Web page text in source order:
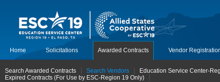
Home Solicitations Awarded Contracts Vendor
Search Awarded Contracts Search Vendors
Education Service Center-
Expired Contracts (For Use by ESC-Region 19 Only)